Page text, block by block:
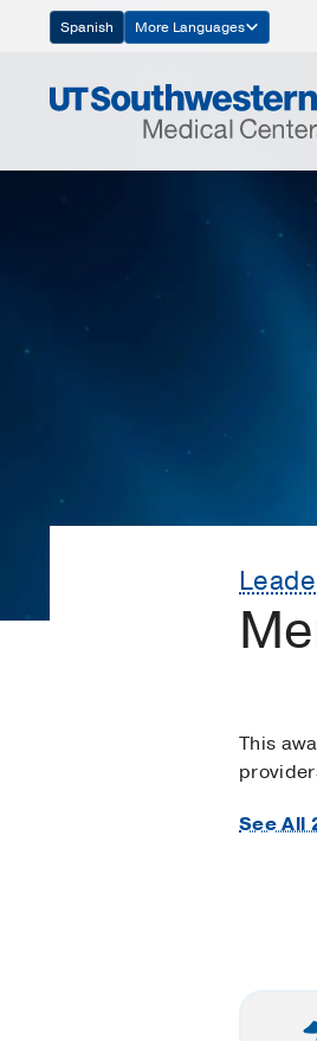
Navigation
Spanish More Languages
This
See All